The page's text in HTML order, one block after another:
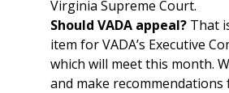
Virginia Supreme Court.
Should VADA appeal? That
item for VADA’s Executive
which will meet this month.
and make